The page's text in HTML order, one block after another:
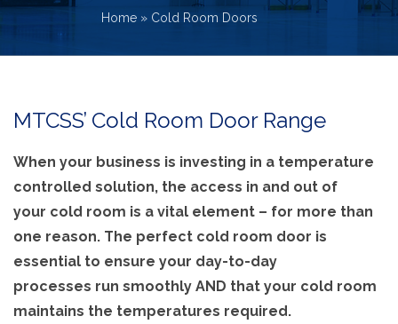
Home » Cold Room Doors
MTCSS’ Cold Room Door Range
When your business is investing in a temperature
controlled solution, the access in and out of
your cold room is a vital element – for more than
one reason. The perfect cold room door is
essential to ensure your day-to-day
processes run smoothly AND that your cold room
maintains the temperatures required.